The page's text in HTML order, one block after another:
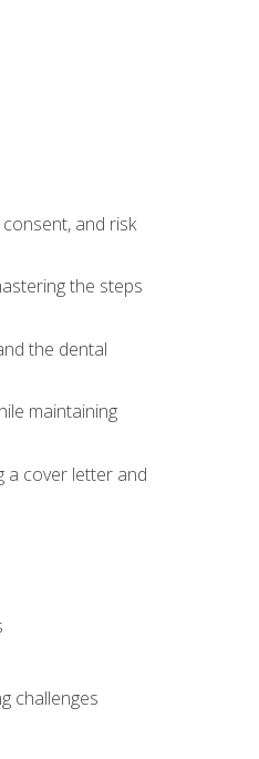
and risk
the steps
the dental
maintaining
a cover letter and
challenges